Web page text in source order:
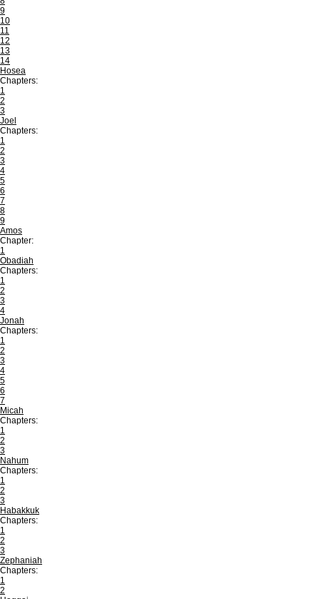
9
10
11
12
13
14
Hosea
Chapters:
1
2
3
Joel
Chapters:
1
2
3
4
5
6
7
8
9
Amos
Chapter:
1
Obadiah
Chapters:
1
2
3
4
Jonah
Chapters:
1
2
3
4
5
6
7
Micah
Chapters:
1
2
3
Nahum
Chapters:
1
2
3
Habakkuk
Chapters:
1
2
3
Zephaniah
Chapters:
1
2